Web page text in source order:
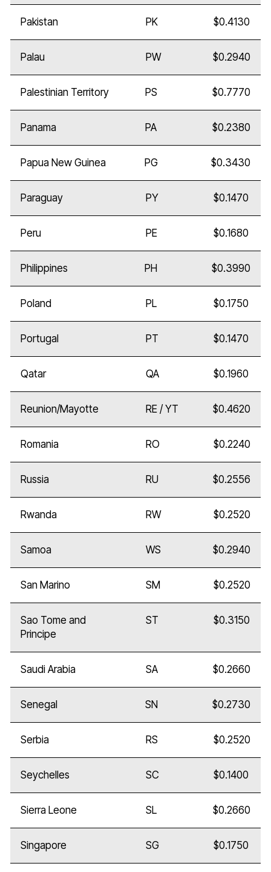
Pakistan PK $0.4130
Palau PW $0.2940
Palestinian Territory PS $0.7770
Panama PA $0.2380
Papua New Guinea PG $0.3430
Paraguay PY $0.1470
Peru PE $0.1680
Philippines PH $0.3990
Poland PL $0.1750
Portugal PT $0.1470
Qatar QA $0.1960
Reunion/Mayotte RE / YT $0.4620
Romania RO $0.2240
Russia RU $0.2556
Rwanda RW $0.2520
Samoa WS $0.2940
San Marino SM $0.2520
Sao Tome and
Principe
ST $0.3150
Saudi Arabia SA $0.2660
Senegal SN $0.2730
Serbia RS $0.2520
Seychelles SC $0.1400
Sierra Leone SL $0.2660
Singapore SG $0.1750